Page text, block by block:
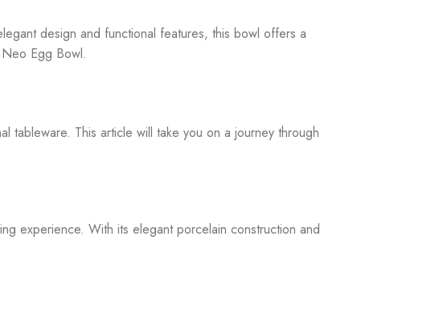
design and functional features, this bowl offers a
Egg Bowl.
This article will take you on a journey through
experience. With its elegant porcelain construction and